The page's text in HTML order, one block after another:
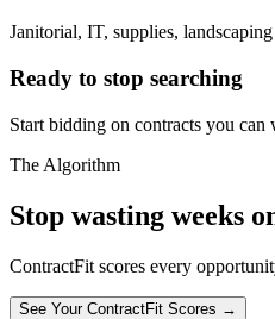
Janitorial, IT, supplies,
Ready to stop searching
Start bidding on contracts you
The Algorithm
Stop wasting weeks
ContractFit scores every
See Your ContractFit Scores →